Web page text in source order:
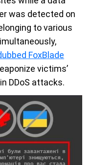
was detected on
to various
FoxBlade
victims’
DDoS attacks.